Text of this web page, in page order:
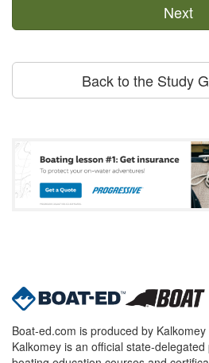
Next
Back to the Study
Boat-ed.com is produced by
Kalkomey is an official state-